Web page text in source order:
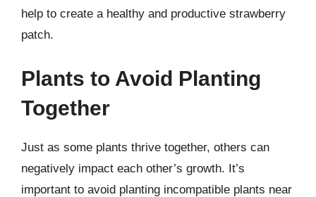
help to create a healthy and productive strawberry
patch.
Plants to Avoid Planting
Together
Just as some plants thrive together, others can
negatively impact each other’s growth. It’s
important to avoid planting incompatible plants near